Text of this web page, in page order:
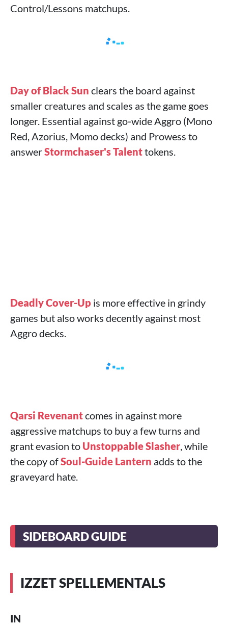
Control/Lessons matchups.
Day of Black Sun clears the board against
smaller creatures and scales as the game goes
longer. Essential against go‑wide Aggro (Mono
Red, Azorius, Momo decks) and Prowess to
answerStormchaser's Talenttokens.
Deadly Cover-Up is more effective in grindy
games but also works decently against most
Aggro decks.
Qarsi Revenantcomes in against more
aggressive matchups to buy a few turns and
grant evasion to Unstoppable Slasher, while
the copy ofSoul-Guide Lantern adds to the
graveyard hate.
SIDEBOARD GUIDE
IZZET SPELLEMENTALS
IN